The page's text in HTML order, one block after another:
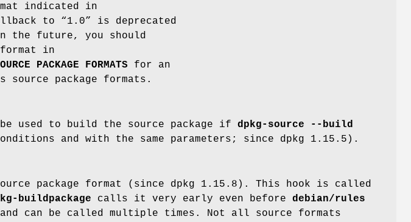
indicated in
to “1.0” is deprecated
the future, you should
format in
PACKAGE FORMATS for an
package formats.
used to build the source package if dpkg-source --build
and with the same parameters; since dpkg 1.15.5).
package format (since dpkg 1.15.8). This hook is called
buildpackage calls it very early even before debian/rules
and can be called multiple times. Not all source formats